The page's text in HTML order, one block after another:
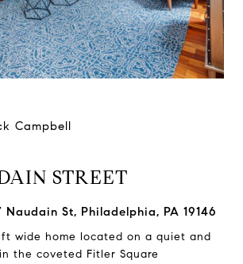
Campbell
STREET
Naudain St, Philadelphia, PA 19146
wide home located on a quiet and
the coveted Fitler Square